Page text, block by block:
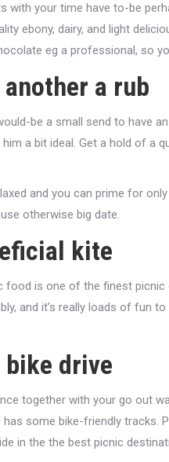
with your time have to-be
ebony, dairy, and light
eg a professional, so
a rub
be a small send to have
a bit ideal. Get a hold of a
and you can prime for
otherwise big date.
kite
food is one of the finest
and it’s really loads of fun
drive
together with your go out
some bike-friendly tracks.
in the the best picnic